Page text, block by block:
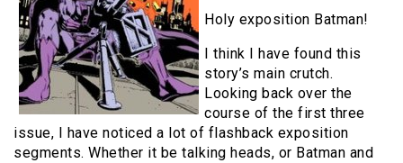
Holy exposition Batman!
I think I have found this
story’s main crutch.
Looking back over the
course of the first three
issue, I have noticed a lot of flashback exposition
segments. Whether it be talking heads, or Batman and